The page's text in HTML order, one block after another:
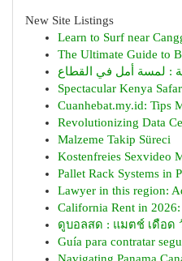
New Site Listings
Learn to Surf near
The Ultimate Guide to
: لمسة أمل في القطاع
Spectacular Kenya
Cuanhebat.my.id: Tips
Revolutionizing Data
Malzeme Takip Süreci
Kostenfreies Sexvideo
Pallet Rack Systems in
Lawyer in this region:
California Rent in
ดูบอลสด : แมตช์ เดือด
Guía para contratar